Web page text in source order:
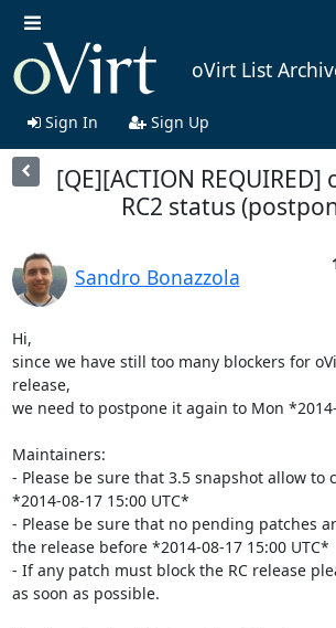
oVirt List
Sign In Sign Up
[QE][ACTION REQUIRED]
RC2 status
Sandro Bonazzola
Hi,
since we have still too many blockers for
release,
we need to postpone it again to Mon
Maintainers:
- Please be sure that 3.5 snapshot allow to
*2014-08-17 15:00 UTC*
- Please be sure that no pending patches
the release before *2014-08-17 15:00 UTC*
- If any patch must block the RC release
as soon as possible.